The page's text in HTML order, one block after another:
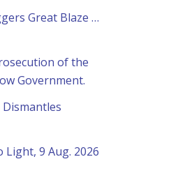
Great Blaze …
of the
Government.
Dismantles
9 Aug. 2026